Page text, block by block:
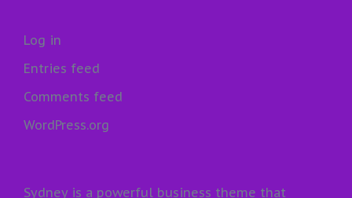
Log in
Entries feed
Comments feed
WordPress.org
Sydney is a powerful business theme that